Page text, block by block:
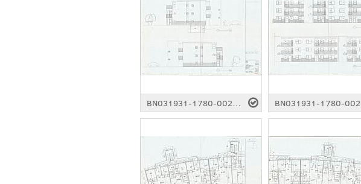
BN031931-1780-0026.pdf